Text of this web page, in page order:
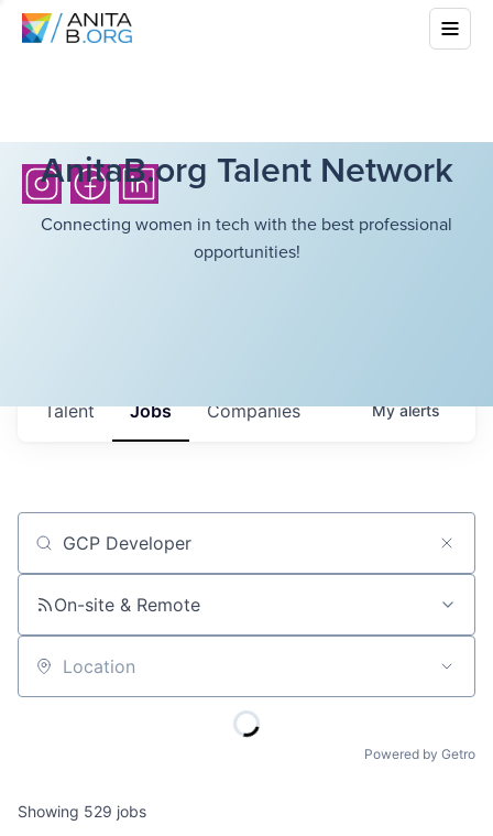
AnitaB.org Talent Network
Connecting women in tech with the best professional
opportunities!
Jobs Companies
Talent Myalerts
Job title, company or keyword
On-site & Remote
Location
Powered by Getro
Showing 529 jobs